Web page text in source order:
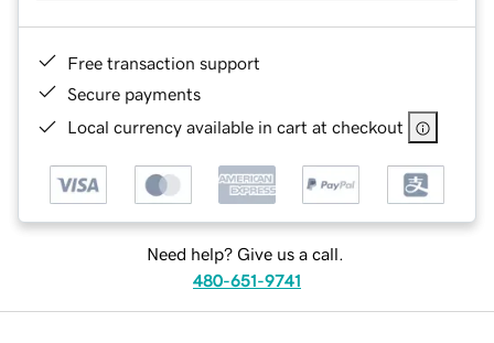
Free transaction support
Secure payments
Local currency available in cart at checkout
Need help? Give us a call.
480-651-9741